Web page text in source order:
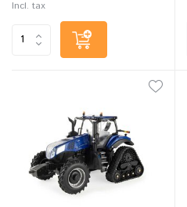
Incl. tax